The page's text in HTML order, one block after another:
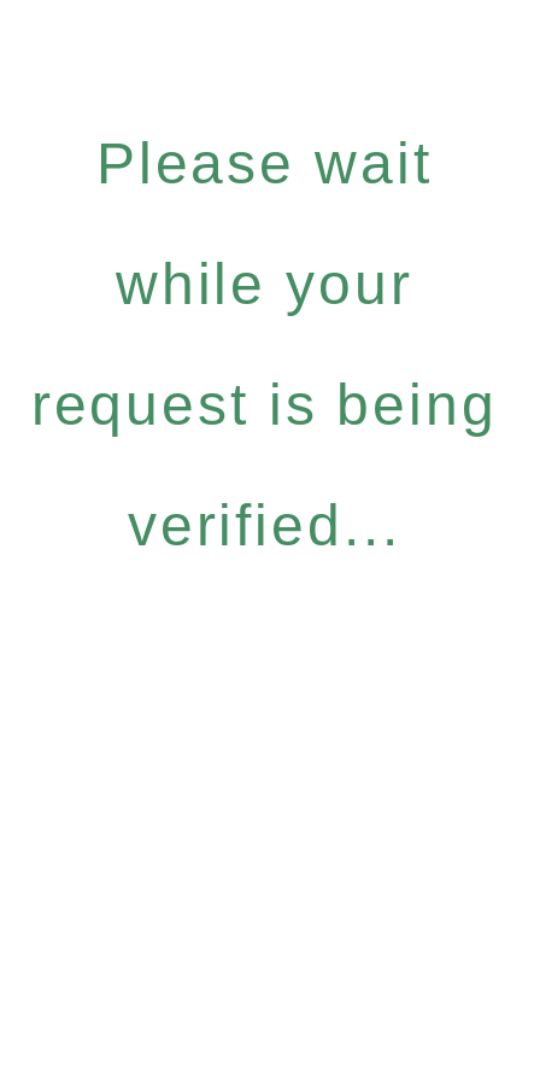
Please wait
while your
request is being
verified...